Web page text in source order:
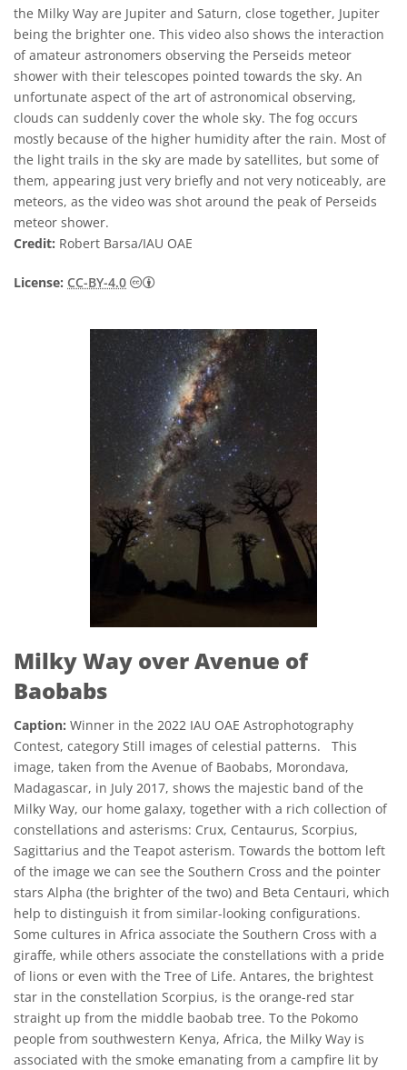
the Milky Way are Jupiter and Saturn, close together, Jupiter
being the brighter one. This video also shows the interaction
of amateur astronomers observing the Perseids meteor
shower with their telescopes pointed towards the sky. An
unfortunate aspect of the art of astronomical observing,
clouds can suddenly cover the whole sky. The fog occurs
mostly because of the higher humidity after the rain. Most of
the light trails in the sky are made by satellites, but some of
them, appearing just very briefly and not very noticeably, are
meteors, as the video was shot around the peak of Perseids
meteor shower.
Credit: Robert Barsa/IAU OAE
License: CC-BY-4.0 Creative Commons অ্যাট্রিবিউশন 4.0
Milky Way over Avenue of
Baobabs
Caption: Winner in the 2022 IAU OAE Astrophotography
Contest, category Still images of celestial patterns. This
image, taken from the Avenue of Baobabs, Morondava,
Madagascar, in July 2017, shows the majestic band of the
Milky Way, our home galaxy, together with a rich collection of
constellations and asterisms: Crux, Centaurus, Scorpius,
Sagittarius and the Teapot asterism. Towards the bottom left
of the image we can see the Southern Cross and the pointer
stars Alpha (the brighter of the two) and Beta Centauri, which
help to distinguish it from similar-looking configurations.
Some cultures in Africa associate the Southern Cross with a
giraffe, while others associate the constellations with a pride
of lions or even with the Tree of Life. Antares, the brightest
star in the constellation Scorpius, is the orange-red star
straight up from the middle baobab tree. To the Pokomo
people from southwestern Kenya, Africa, the Milky Way is
associated with the smoke emanating from a campfire lit by